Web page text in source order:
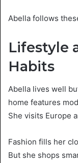
Abella follows
Lifestyle
Habits
Abella lives well
home features
She visits Europe
Fashion fills her
But she shops